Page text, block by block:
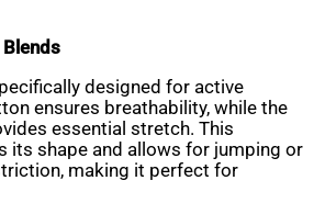
designed for active
ensures breathability, while the
essential stretch. This
its shape and allows for jumping or
making it perfect for